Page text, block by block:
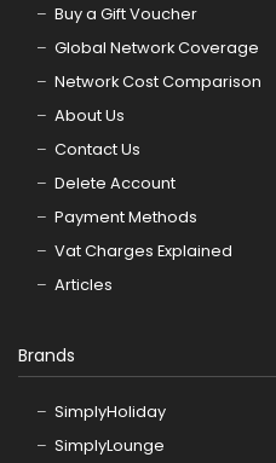
Buy a Gift Voucher
Global Network Coverage
Network Cost Comparison
About Us
Contact Us
Delete Account
Payment Methods
Vat Charges Explained
Articles
Brands
SimplyHoliday
SimplyLounge